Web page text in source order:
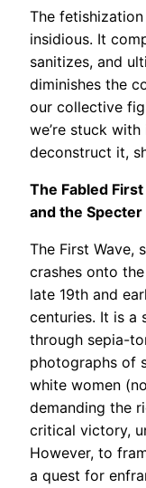
The
insidious. It
sanitizes, and
diminishes the
our collective
we’re stuck with
deconstruct it,
The Fabled
and the
The First Wave,
crashes onto
late 19th and
centuries. It is a
through sepia-
photographs of
white women
demanding the
critical victory,
However, to
a quest for